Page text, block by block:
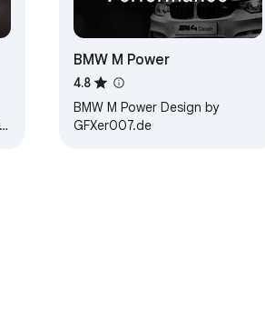
BMW M Power
4.8
BMW M Power Design by
GFXer007.de